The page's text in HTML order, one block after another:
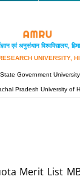
एवं अनुसंधान विश्‍वविद्यालय,
UNIVERSITY,
Government University
Pradesh University of
Merit List